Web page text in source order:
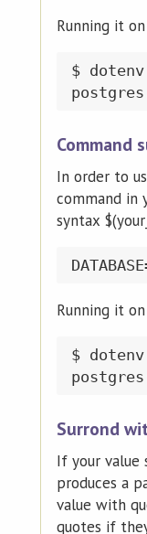
Running it
$ dotenv
Command
In order to
command in
syntax
Running it
$ dotenv
Surrond
If your
produces a
value with
quotes if